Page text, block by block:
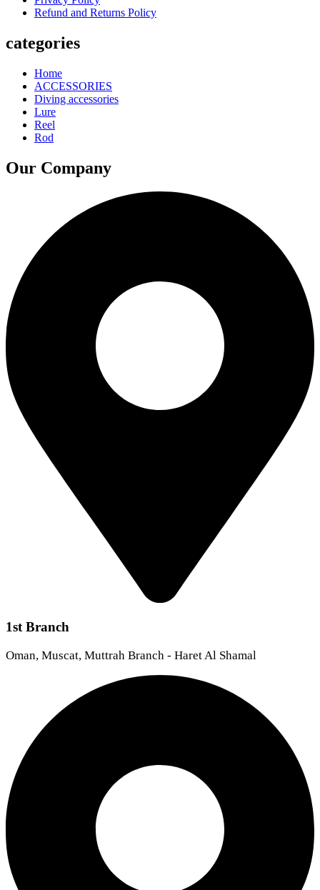
Refund and Returns Policy
categories
Home
ACCESSORIES
Diving accessories
Lure
Reel
Rod
Our Company
1st Branch
Oman, Muscat, Muttrah Branch - Haret Al Shamal